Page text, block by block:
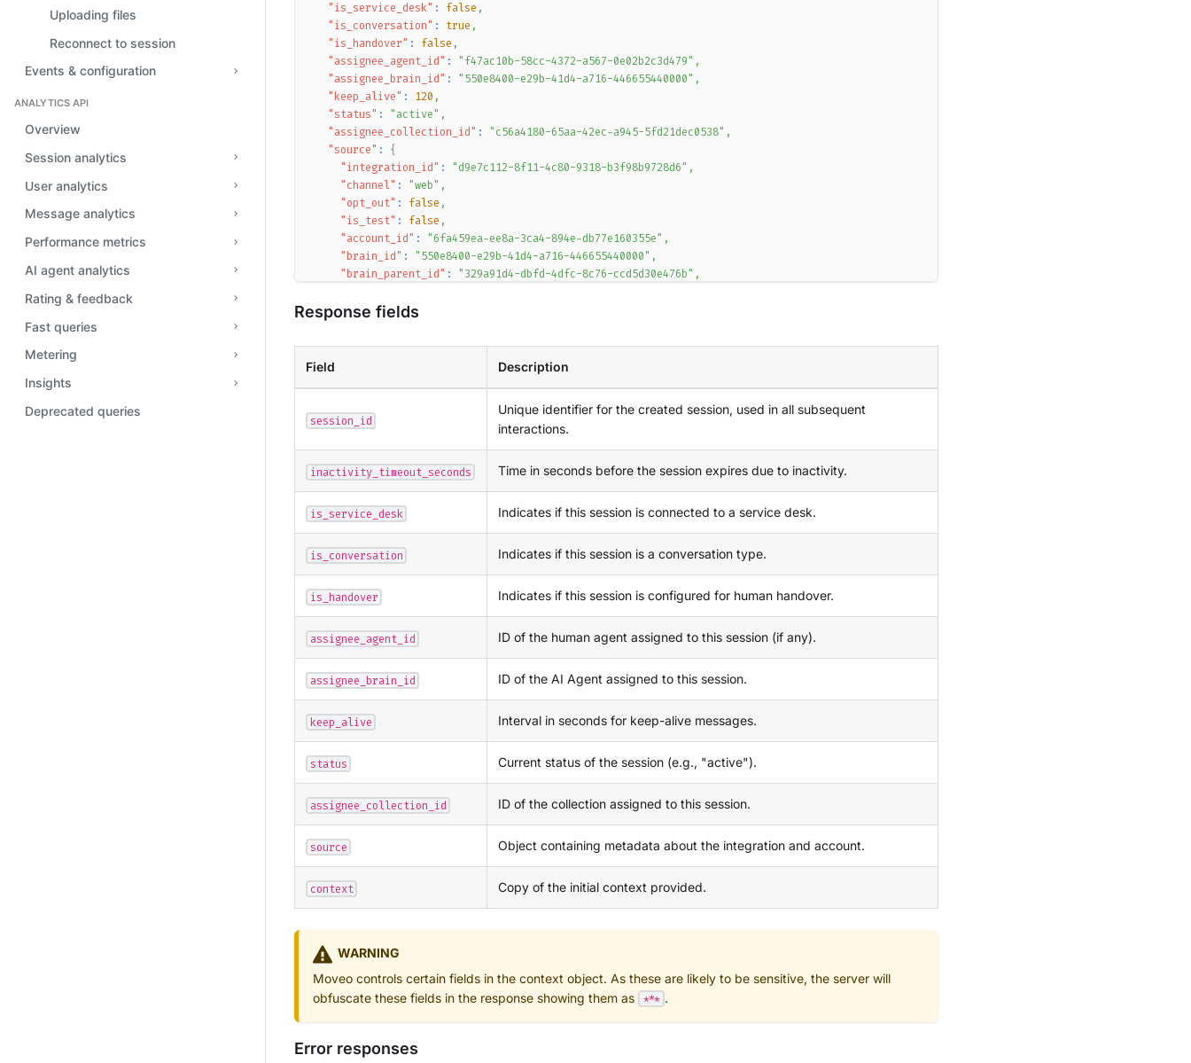
Uploading files
Reconnect to session
Events & configuration
ANALYTICS API
Overview
Session analytics
User analytics
Message analytics
Performance metrics
AI agent analytics
Rating & feedback
Fast queries
Metering
Insights
Deprecated queries
"is_service_desk" : false ,
"is_conversation" : true ,
"is_handover" : false ,
"assignee_agent_id" : "f47ac10b-58cc-4372-a567-0e02b2c3d479" ,
"assignee_brain_id" : "550e8400-e29b-41d4-a716-446655440000" ,
"keep_alive" : 120 ,
"status" : "active" ,
"assignee_collection_id" : "c56a4180-65aa-42ec-a945-5fd21dec0538" ,
"source" :
{
"integration_id" : "d9e7c112-8f11-4c80-9318-b3f98b9728d6" ,
"channel" : "web" ,
"opt_out" : false ,
"is_test" : false ,
"account_id" : "6fa459ea-ee8a-3ca4-894e-db77e160355e" ,
"brain_id" : "550e8400-e29b-41d4-a716-446655440000" ,
"brain_parent_id" : "329a91d4-dbfd-4dfc-8c76-ccd5d30e476b" ,
"desk_id": "1b1cb6bb-9c1e-4afe-b139-ca06fa2fff4f"
"account_slug": "acme-corp",
"5f8cc8eb-6ef4-4a77-b8a0-51eb3f11e1b4"
"user"
"display_name"
"John Doe",
"phone": "+1234567890"
}
}
Response fields
Field Description
session_id
Unique identifier for the created session, used in all subsequent
interactions.
inactivity_timeout_seconds Time in seconds before the session expires due to inactivity.
is_service_desk Indicates if this session is connected to a service desk.
is_conversation Indicates if this session is a conversation type.
is_handover Indicates if this session is configured for human handover.
assignee_agent_id ID of the human agent assigned to this session (if any).
assignee_brain_id ID of the AI Agent assigned to this session.
keep_alive Interval in seconds for keep-alive messages.
status Current status of the session (e.g., "active").
assignee_collection_id ID of the collection assigned to this session.
source Object containing metadata about the integration and account.
context Copy of the initial context provided.
WARNING
Moveo controls certain fields in the context object. As these are likely to be sensitive, the server will
obfuscate these fields in the response showing them as
*** .
Error responses